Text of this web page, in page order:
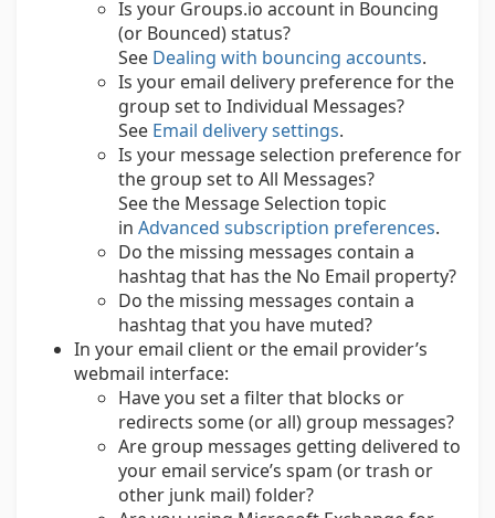
Is your Groups.io account in Bouncing
(or Bounced) status?
See Dealing with bouncing accounts.
Is your email delivery preference for the
group set to Individual Messages?
See Email delivery settings.
Is your message selection preference for
the group set to All Messages?
See the Message Selection topic
in Advanced subscription preferences.
Do the missing messages contain a
hashtag that has the No Email property?
Do the missing messages contain a
hashtag that you have muted?
In your email client or the email provider’s
webmail interface:
Have you set a filter that blocks or
redirects some (or all) group messages?
Are group messages getting delivered to
your email service’s spam (or trash or
other junk mail) folder?